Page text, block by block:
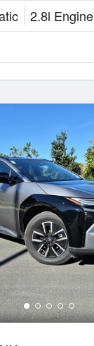
2.8l Engine